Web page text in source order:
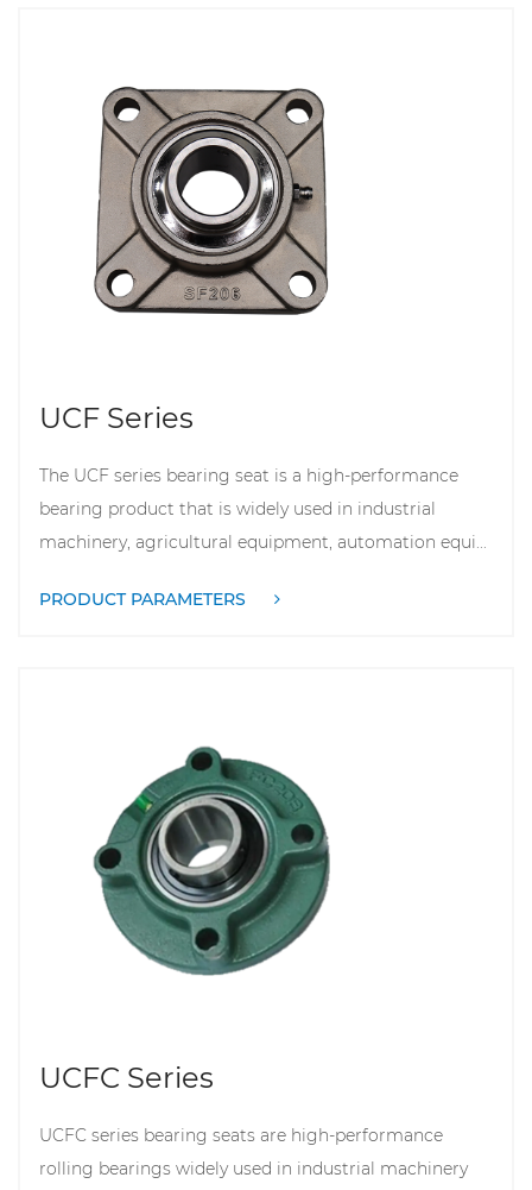
UCF Series
The UCF series bearing seat is a high-performance
bearing product that is widely used in industrial
machinery, agricultural equipment, automation equi...
PRODUCT PARAMETERS
UCFC Series
UCFC series bearing seats are high-performance
rolling bearings widely used in industrial machinery